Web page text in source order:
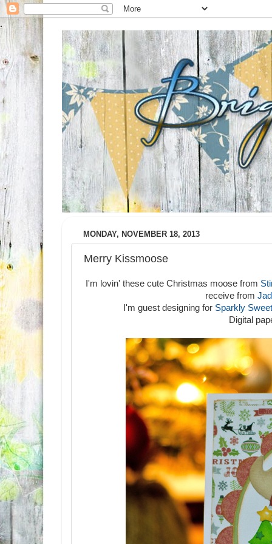
MONDAY, NOVEMBER 18, 2013
Merry Kissmoose
I'm lovin' these cute Christmas moose from
receive from
I'm guest designing for Sparkly
Digital